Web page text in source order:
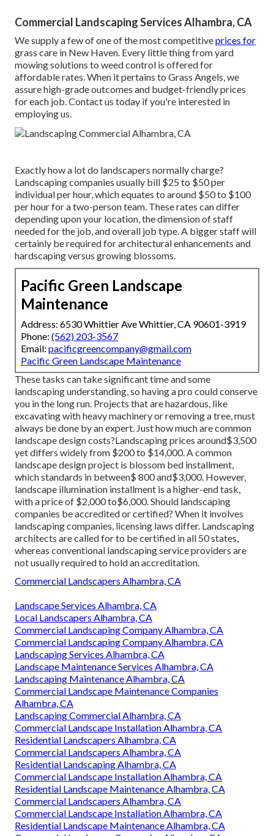
Commercial Landscaping Services Alhambra, CA
We supply a few of one of the most competitiveprices for
grass care in New Haven. Every little thing from yard
mowing solutions to weed control is offered for
affordable rates. When it pertains to Grass Angels, we
assure high-grade outcomes and budget-friendly prices
for each job. Contact us today if you're interested in
employing us.
Exactly how a lot do landscapers normally charge?
Landscaping companies usually bill $25 to $50 per
individual per hour, which equates to around $50 to $100
per hour for a two-person team. These rates can differ
depending upon your location, the dimension of staff
needed for the job, and overall job type. A bigger staff will
certainly be required for architectural enhancements and
hardscaping versus growing blossoms.
Pacific Green Landscape
Maintenance
Address: 6530 Whittier Ave Whittier, CA 90601-3919
Phone: (562) 203-3567
Email: pacificgreencompany@gmail.com
Pacific Green Landscape Maintenance
These tasks can take significant time and some
landscaping understanding, so having a pro could conserve
you in the long run. Projects that are hazardous, like
excavating with heavy machinery or removing a tree, must
always be done by an expert. Just how much are common
landscape design costs?Landscaping prices around$3,500
yet differs widely from $200 to $14,000. A common
landscape design project is blossom bed installment,
which standards in between$ 800 and$3,000. However,
landscape illumination installment is a higher-end task,
with a price of $2,000 to$6,000. Should landscaping
companies be accredited or certified? When it involves
landscaping companies, licensing laws differ. Landscaping
architects are called for to be certified in all 50 states,
whereas conventional landscaping service providers are
not usually required to hold an accreditation.
Commercial Landscapers Alhambra, CA
Landscape Services Alhambra, CA
Local Landscapers Alhambra, CA
Commercial Landscaping Company Alhambra, CA
Commercial Landscaping Company Alhambra, CA
Landscaping Services Alhambra, CA
Landscape Maintenance Services Alhambra, CA
Landscaping Maintenance Alhambra, CA
Commercial Landscape Maintenance Companies
Alhambra, CA
Landscaping Commercial Alhambra, CA
Commercial Landscape Installation Alhambra, CA
Residential Landscapers Alhambra, CA
Commercial Landscapers Alhambra, CA
Residential Landscaping Alhambra, CA
Commercial Landscape Installation Alhambra, CA
Residential Landscape Maintenance Alhambra, CA
Commercial Landscapers Alhambra, CA
Commercial Landscape Installation Alhambra, CA
Residential Landscape Maintenance Alhambra, CA